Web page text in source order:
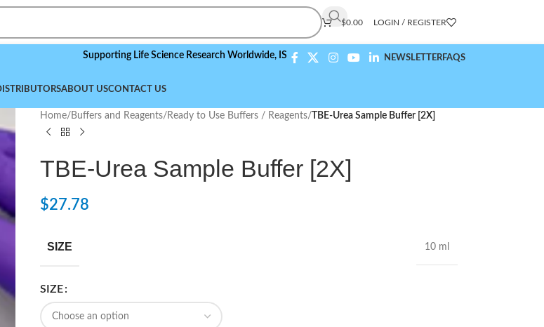
$0.00 LOGIN / REGISTER
Supporting Life Science Research Worldwide,ISO 9001:2015 Compliant NEWSLETTERFAQS
ABOUT USCONTACT US
Home/ Buffers and Reagents/ Ready to Use Buffers / Reagents/ TBE-Urea Sample Buffer [2X]
TBE-Urea Sample Buffer [2X]
$27.78
SIZE 10 ml
SIZE